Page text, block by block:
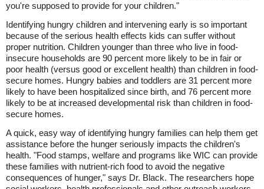
you're supposed to provide for your children."
Identifying hungry children and intervening early is so important
because of the serious health effects kids can suffer without
proper nutrition. Children younger than three who live in food-
insecure households are 90 percent more likely to be in fair or
poor health (versus good or excellent health) than children in food-
secure homes. Hungry babies and toddlers are 31 percent more
likely to have been hospitalized since birth, and 76 percent more
likely to be at increased developmental risk than children in food-
secure homes.
A quick, easy way of identifying hungry families can help them get
assistance before the hunger seriously impacts the children's
health. "Food stamps, welfare and programs like WIC can provide
these families with nutrient-rich food to avoid the negative
consequences of hunger," says Dr. Black. The researchers hope